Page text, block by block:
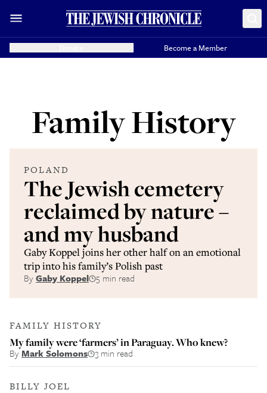
Become a Member
Family History
POLAND
The Jewish cemetery
reclaimed by nature –
and my husband
Gaby Koppel joins her other half on an emotional
trip into his family’s Polish past
ByGaby Koppel 5 min read
FAMILY HISTORY
My family were ‘farmers’ in Paraguay. Who knew?
ByMark Solomons 3 min read
BILLY JOEL